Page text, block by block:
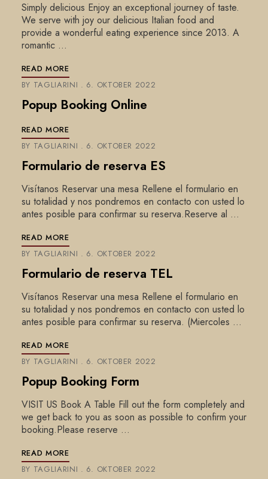
Simply delicious Enjoy an exceptional journey of taste.
We serve with joy our delicious Italian food and
provide a wonderful eating experience since 2013. A
romantic …
READ MORE
BY TAGLIARINI 6. OKTOBER 2022
Popup Booking Online
READ MORE
BY TAGLIARINI 6. OKTOBER 2022
Formulario de reserva ES
Visítanos Reservar una mesa Rellene el formulario en
su totalidad y nos pondremos en contacto con usted lo
antes posible para confirmar su reserva.Reserve al …
READ MORE
BY TAGLIARINI 6. OKTOBER 2022
Formulario de reserva TEL
Visítanos Reservar una mesa Rellene el formulario en
su totalidad y nos pondremos en contacto con usted lo
antes posible para confirmar su reserva. (Miercoles …
READ MORE
BY TAGLIARINI 6. OKTOBER 2022
Popup Booking Form
VISIT US Book A Table Fill out the form completely and
we get back to you as soon as possible to confirm your
booking.Please reserve …
READ MORE
BY TAGLIARINI 6. OKTOBER 2022